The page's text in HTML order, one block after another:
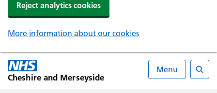
Reject analytics cookies
More information about our cookies
Cheshire and Merseyside
Menu